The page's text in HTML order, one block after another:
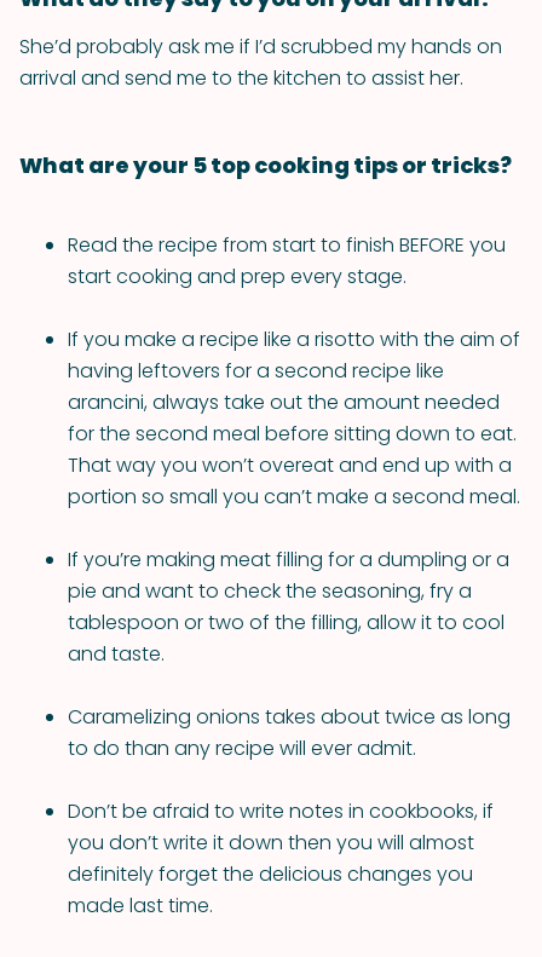
She’d probably ask me if I’d scrubbed my hands on
arrival and send me to the kitchen to assist her.
What are your 5 top cooking tips or tricks?
Read the recipe from start to finish BEFORE you
start cooking and prep every stage.
If you make a recipe like a risotto with the aim of
having leftovers for a second recipe like
arancini, always take out the amount needed
for the second meal before sitting down to eat.
That way you won’t overeat and end up with a
portion so small you can’t make a second meal.
If you’re making meat filling for a dumpling or a
pie and want to check the seasoning, fry a
tablespoon or two of the filling, allow it to cool
and taste.
Caramelizing onions takes about twice as long
to do than any recipe will ever admit.
Don’t be afraid to write notes in cookbooks, if
you don’t write it down then you will almost
definitely forget the delicious changes you
made last time.